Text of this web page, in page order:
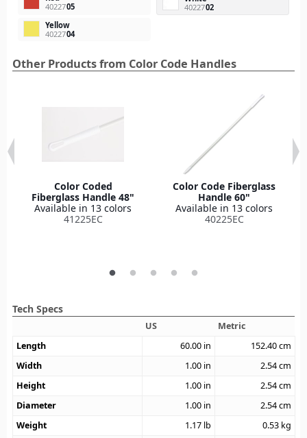
4022705
4022702
Yellow
4022704
Other Products from Color Code Handles
Color Coded
Fiberglass Handle 48"
Available in 13 colors
41225EC
Color Code Fiberglass
Handle 60"
Available in 13 colors
40225EC
Tech Specs
US
Metric
Length
60.00 in 152.40cm
Width
1.00 in 2.54cm
Height
1.00 in 2.54cm
Diameter
1.00 in 2.54cm
Weight
1.17 lb 0.53 kg